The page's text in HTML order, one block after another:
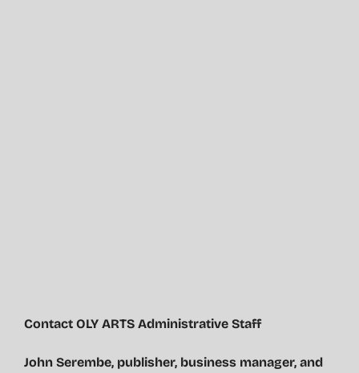
Contact OLY ARTS Administrative Staff
John Serembe, publisher, business manager, and